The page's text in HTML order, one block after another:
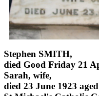
Stephen SMITH,
died Good Friday 21
Sarah, wife,
died 23 June 1923